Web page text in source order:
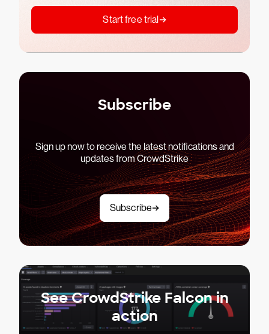
Start free trial
Subscribe
Sign up now to receive the latest notifications and
updates from CrowdStrike
Subscribe
See CrowdStrike Falcon in
action